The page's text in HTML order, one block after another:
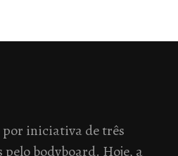
por iniciativa de três
bodyboard. Hoje, a